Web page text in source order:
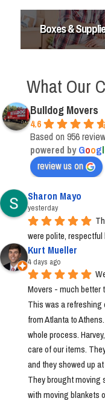
Boxes &
What Our
Bulldog Movers
4.6
Based on 956
powered byGoogl
review us on
Sharon Mayo
yesterday
were polite,
Kurt Mueller
4 days ago
Movers - much better
This was a refreshing
from Atlanta to
whole process.
care of our items.
and they showed up
They brought moving
with moving blankets